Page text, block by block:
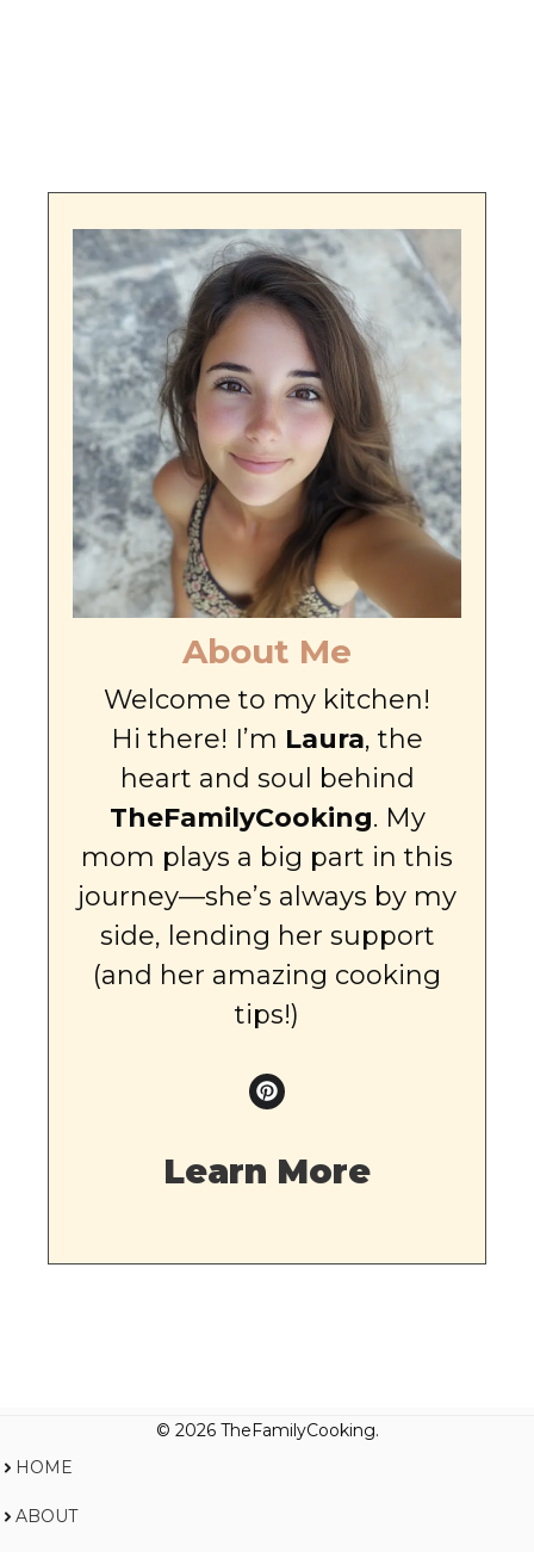
About Me
Welcome to my kitchen!
Hi there! I’m Laura, the
heart and soul behind
TheFamilyCooking. My
mom plays a big part in this
journey—she’s always by my
side, lending her support
(and her amazing cooking
tips!)
Learn More
© 2026 TheFamilyCooking.
HOME
ABOUT